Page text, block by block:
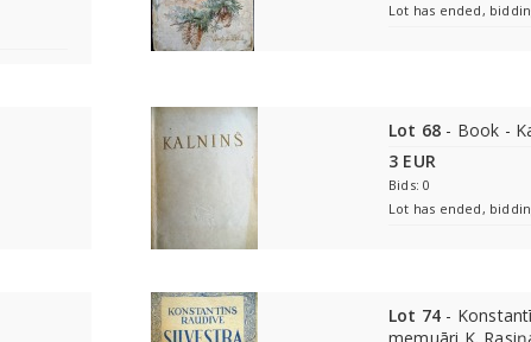
Lot has ended,
Lot 68 - Book -
3 EUR
Bids: 0
Lot has ended,
Lot 74 -